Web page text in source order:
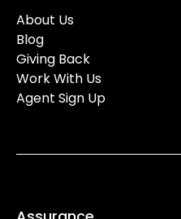
About Us
Blog
Giving Back
Work With Us
Agent Sign Up